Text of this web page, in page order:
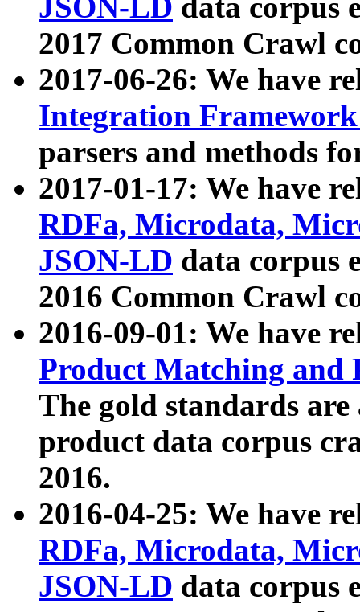
JSON-LD data corpus
2017 Common Crawl
2017-06-26: We have
Integration
parsers and methods
2017-01-17: We have
RDFa, Microdata,
JSON-LD data corpus
2016 Common Crawl
2016-09-01: We have
Product Matching and
The gold standards
product data corpus
2016.
2016-04-25: We have
RDFa, Microdata,
JSON-LD data corpus